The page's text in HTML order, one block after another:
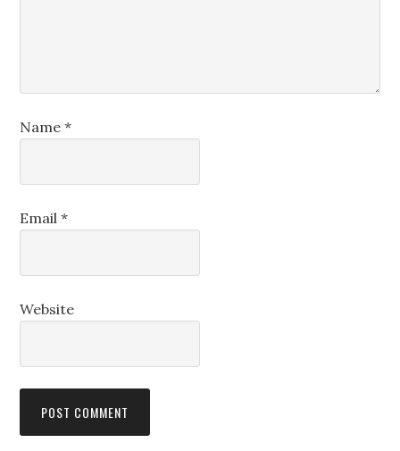
Name*
Email*
Website